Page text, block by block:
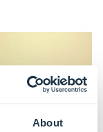
About